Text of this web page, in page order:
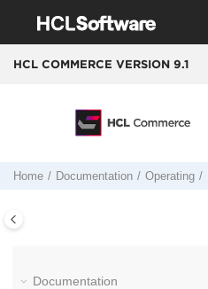
HCL COMMERCE VERSION 9.1
Home Documentation Operating
Documentation